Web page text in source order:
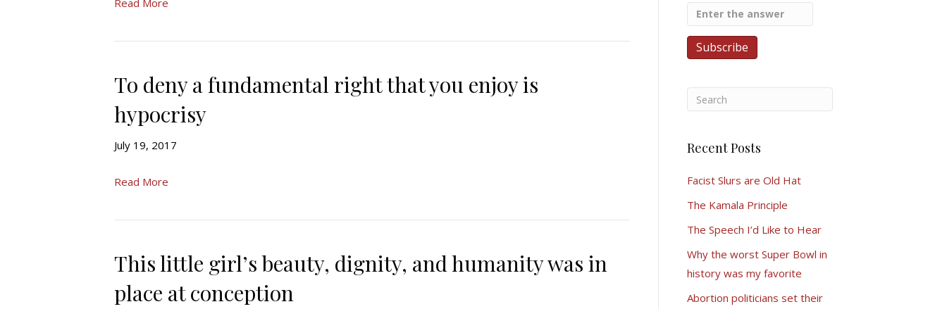
Read More
To deny a fundamental right that you enjoy is
hypocrisy
July 19, 2017
Read More
This little girl’s beauty, dignity, and humanity was in
place at conception
Recent Posts
Facist Slurs are Old Hat
The Kamala Principle
The Speech I’d Like to Hear
Why the worst Super Bowl in
history was my favorite
Abortion politicians set their